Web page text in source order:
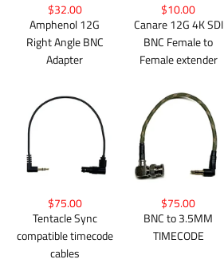
$32.00
Amphenol 12G
Right Angle BNC
Adapter
$10.00
Canare 12G 4K SDI
BNC Female to
Female extender
$75.00
Tentacle Sync
compatible timecode
cables
$75.00
BNC to 3.5MM
TIMECODE